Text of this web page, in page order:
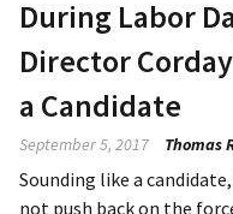
During Labor
Director
a Candidate
September 5, 2017 Thomas
Sounding like a
not push back on the